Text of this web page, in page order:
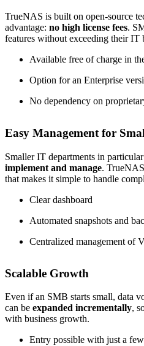
TrueNAS is built on open-source
advantage: no high license fees.
features without exceeding their IT
Available free of charge in
Option for an Enterprise
No dependency on
Easy Management for
Smaller IT departments in
implement and manage.
that makes it simple to handle
Clear dashboard
Automated snapshots and
Centralized management of
Scalable Growth
Even if an SMB starts small, data
can be expanded incrementally,
with business growth.
Entry possible with just a